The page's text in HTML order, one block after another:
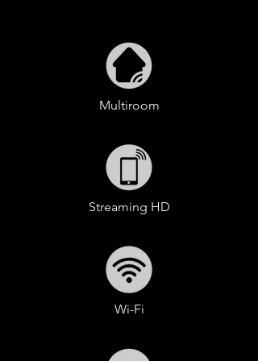
Multiroom
Streaming HD
Wi-Fi